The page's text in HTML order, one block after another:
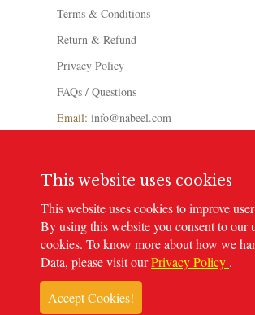
Terms & Conditions
Return & Refund
Privacy Policy
FAQs / Questions
Email: info@nabeel.com
+971 502777876
© 2023Nabeel Perfumes
This website uses cookies
This website uses cookies to improve
By using this website you consent to our
cookies. To know more about how we
Data, please visit ourPrivacy Policy .
Accept Cookies!